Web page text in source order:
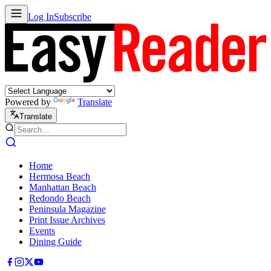
Log InSubscribe
Powered by Translate
Translate
Home
Hermosa Beach
Manhattan Beach
Redondo Beach
Peninsula Magazine
Print Issue Archives
Events
Dining Guide